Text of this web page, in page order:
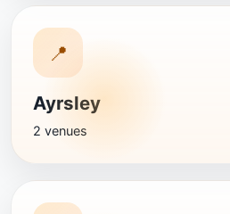
📍
Ayrsley
2 venues